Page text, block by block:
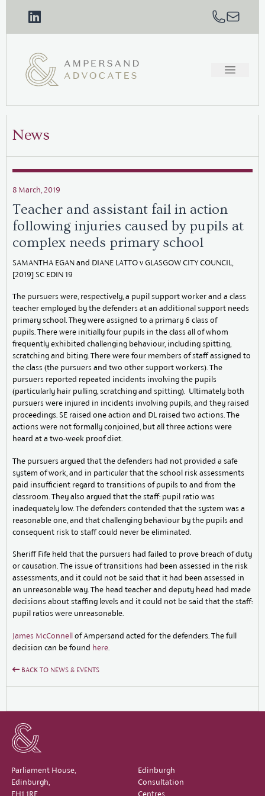
News
8 March, 2019
Teacher and assistant fail in action
following injuries caused by pupils at
complex needs primary school
SAMANTHA EGAN and DIANE LATTO v GLASGOW CITY COUNCIL,
[2019] SC EDIN 19
The pursuers were, respectively, a pupil support worker and a class
teacher employed by the defenders at an additional support needs
primary school. They were assigned to a primary 6 class of
pupils. There were initially four pupils in the class all of whom
frequently exhibited challenging behaviour, including spitting,
scratching and biting. There were four members of staff assigned to
the class (the pursuers and two other support workers). The
pursuers reported repeated incidents involving the pupils
(particularly hair pulling, scratching and spitting). Ultimately both
pursuers were injured in incidents involving pupils, and they raised
proceedings. SE raised one action and DL raised two actions. The
actions were not formally conjoined, but all three actions were
heard at a two-week proof diet.
The pursuers argued that the defenders had not provided a safe
system of work, and in particular that the school risk assessments
paid insufficient regard to transitions of pupils to and from the
classroom. They also argued that the staff: pupil ratio was
inadequately low. The defenders contended that the system was a
reasonable one, and that challenging behaviour by the pupils and
consequent risk to staff could never be eliminated.
Sheriff Fife held that the pursuers had failed to prove breach of duty
or causation. The issue of transitions had been assessed in the risk
assessments, and it could not be said that it had been assessed in
an unreasonable way. The head teacher and deputy head had made
decisions about staffing levels and it could not be said that the staff:
pupil ratios were unreasonable.
James McConnell of Ampersand acted for the defenders. The full
decision can be found here
BACK TO NEWS & EVENTS
Parliament House,
Edinburgh,
EH1 1RF
Edinburgh
Consultation
Centres